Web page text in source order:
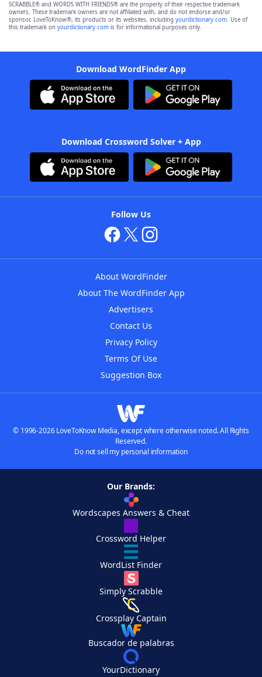
SCRABBLE® and WORDS WITH FRIENDS® are the property of their respective trademark
owners. These trademark owners are not affiliated with, and do not endorse and/or
sponsor, LoveToKnow®, its products or its websites, including yourdictionary.com. Use of
this trademark on yourdictionary.com is for informational purposes only.
Download WordFinder App
Download Crossword Solver + App
Follow Us
About WordFinder
About The WordFinder App
Advertisers
Contact Us
Privacy Policy
Terms Of Use
Suggestion Box
© 1996-2026 LoveToKnow Media, except where otherwise noted. All Rights
Reserved.
Do not sell my personal information
Our Brands:
Wordscapes Answers & Cheat
Crossword Helper
WordList Finder
Simply Scrabble
Crossplay Captain
Buscador de palabras
YourDictionary